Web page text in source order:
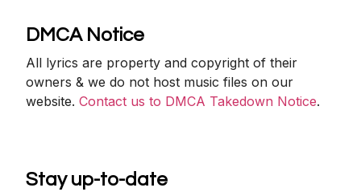
DMCA Notice
All lyrics are property and copyright of their
owners & we do not host music files on our
website.Contact us to DMCA Takedown Notice.
Stay up-to-date